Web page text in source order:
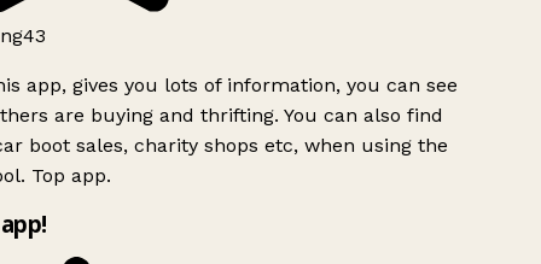
app, gives you lots of information, you can see
are buying and thrifting. You can also find
boot sales, charity shops etc, when using the
Top app.